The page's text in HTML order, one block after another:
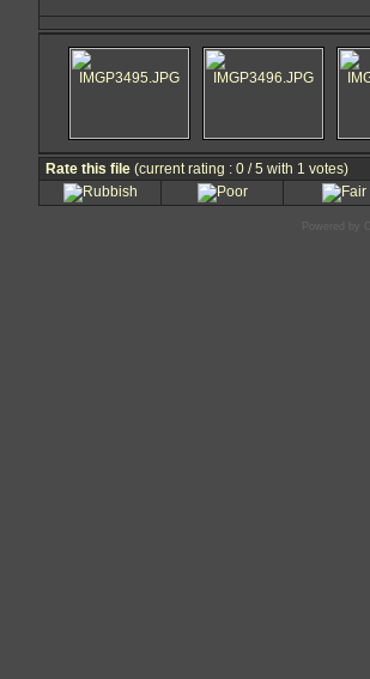
Rate this file (current rating : 0 / 5 with 1 votes)